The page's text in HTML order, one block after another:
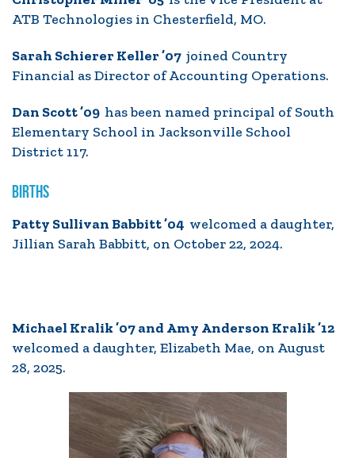
ATB Technologies in Chesterfield, MO.
Sarah Schierer Keller ’07 joined Country
Financial as Director of Accounting Operations.
Dan Scott ’09 has been named principal of South
Elementary School in Jacksonville School
District 117.
BIRTHS
Patty Sullivan Babbitt ’04 welcomed a daughter,
Jillian Sarah Babbitt, on October 22, 2024.
Michael Kralik ’07 and Amy Anderson Kralik ’12
welcomed a daughter, Elizabeth Mae, on August
28, 2025.